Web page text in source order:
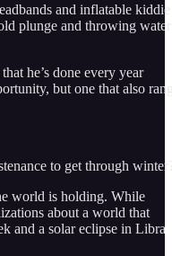
and inflatable kiddie
plunge and throwing water
he’s done every year
but one that also
to get through
world is holding. While
about a world that
and a solar eclipse in Libra